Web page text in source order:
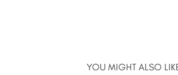
YOU MIGHT ALSO